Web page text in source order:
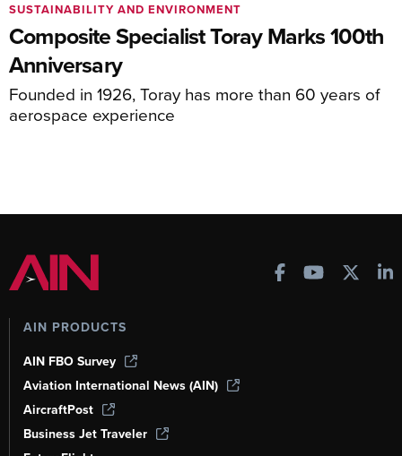
Composite Specialist Toray Marks 100th
Anniversary
Founded in 1926, Toray has more than 60 years of
aerospace experience
SUSTAINABILITY AND ENVIRONMENT
AIN PRODUCTS
AIN FBO Survey
Aviation International News (AIN)
AircraftPost
Business Jet Traveler